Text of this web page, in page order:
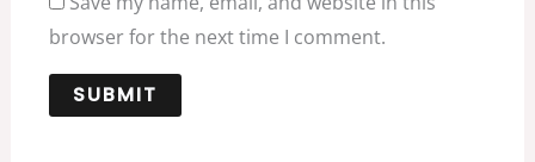
browser for the next time I comment.